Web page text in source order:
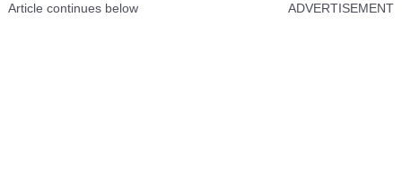
Article continues below ADVERTISEMENT